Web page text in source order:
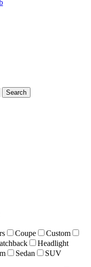
Search
Coupe
Custom
Headlight
Sedan
SUV